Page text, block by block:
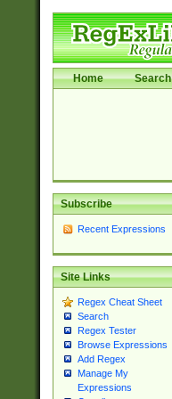
Home Search
Subscribe
Recent Expressions
Site Links
Regex Cheat Sheet
Search
Regex Tester
Browse Expressions
Add Regex
Manage My
Expressions